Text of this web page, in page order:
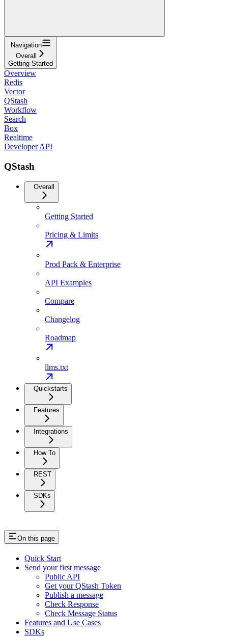
Navigation
Overall
Getting Started
Overview
Redis
Vector
QStash
Workflow
Search
Box
Realtime
Developer API
QStash
Overall
Getting Started
Pricing & Limits
Prod Pack & Enterprise
API Examples
Compare
Changelog
Roadmap
llms.txt
Quickstarts
Features
Integrations
How To
REST
SDKs
On this page
Quick Start
Send your first message
Public API
Get your QStash Token
Publish a message
Check Response
Check Message Status
Features and Use Cases
SDKs